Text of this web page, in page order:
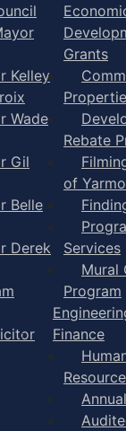
Kelley
Wade
Gil
Belle
Derek
Grants
Rebate
of
Services
Mural
Program
Finance